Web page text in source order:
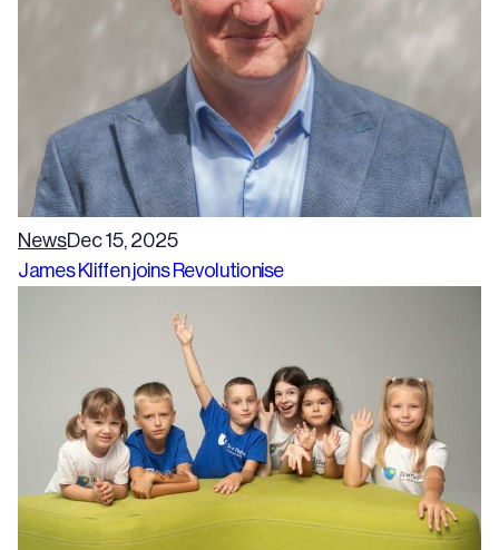
NewsDec 15, 2025
James Kliffen joins Revolutionise